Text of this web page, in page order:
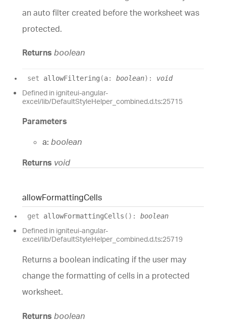
an auto filter created before the worksheet was
protected.
Returns boolean
set allowFiltering (a: boolean) : void
Defined in igniteui-angular-
excel/lib/DefaultStyleHelper_combined.d.ts:25715
Parameters
a: boolean
Returns void
allowFormattingCells
get allowFormattingCells ( ) : boolean
Defined in igniteui-angular-
excel/lib/DefaultStyleHelper_combined.d.ts:25719
Returns a boolean indicating if the user may
change the formatting of cells in a protected
worksheet.
Returns boolean